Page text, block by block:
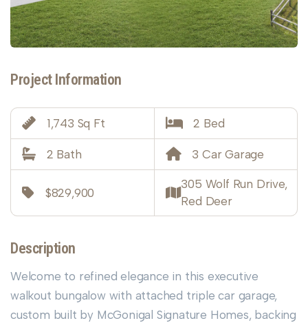
Project Information
1,743 Sq Ft 2 Bed
2 Bath 3 Car Garage
$829,900
305 Wolf Run Drive,
Red Deer
Description
Welcome to refined elegance in this executive
walkout bungalow with attached triple car garage,
custom built by McGonigal Signature Homes, backing